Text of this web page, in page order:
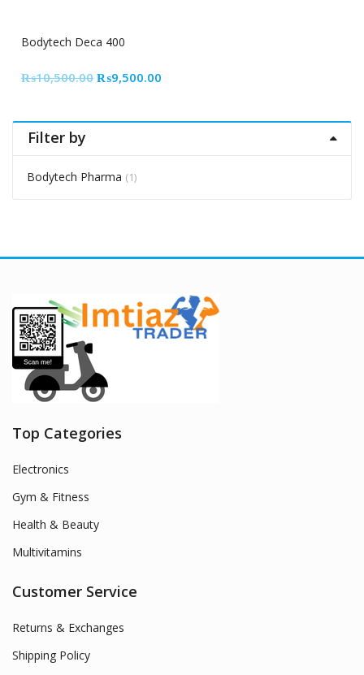
Bodytech Deca 400
₨10,500.00 Original
₨9,500.00
Filter by
Bodytech Pharma (1)
Top Categories
Electronics
Gym & Fitness
Health & Beauty
Multivitamins
Customer Service
Returns & Exchanges
Shipping Policy